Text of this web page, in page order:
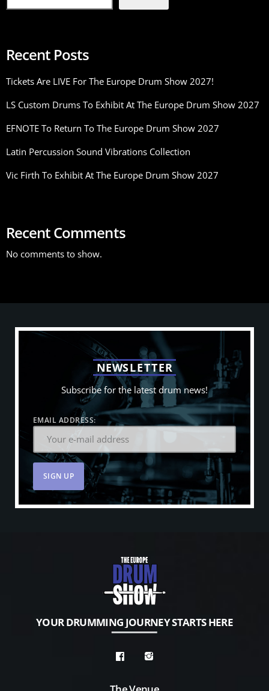
Recent Posts
Tickets Are LIVE For The Europe Drum Show 2027!
LS Custom Drums To Exhibit At The Europe Drum Show 2027
EFNOTE To Return To The Europe Drum Show 2027
Latin Percussion Sound Vibrations Collection
Vic Firth To Exhibit At The Europe Drum Show 2027
Recent Comments
No comments to show.
NEWSLETTER
Subscribe for the latest drum news!
EMAIL ADDRESS:
YOUR DRUMMING JOURNEY STARTS HERE